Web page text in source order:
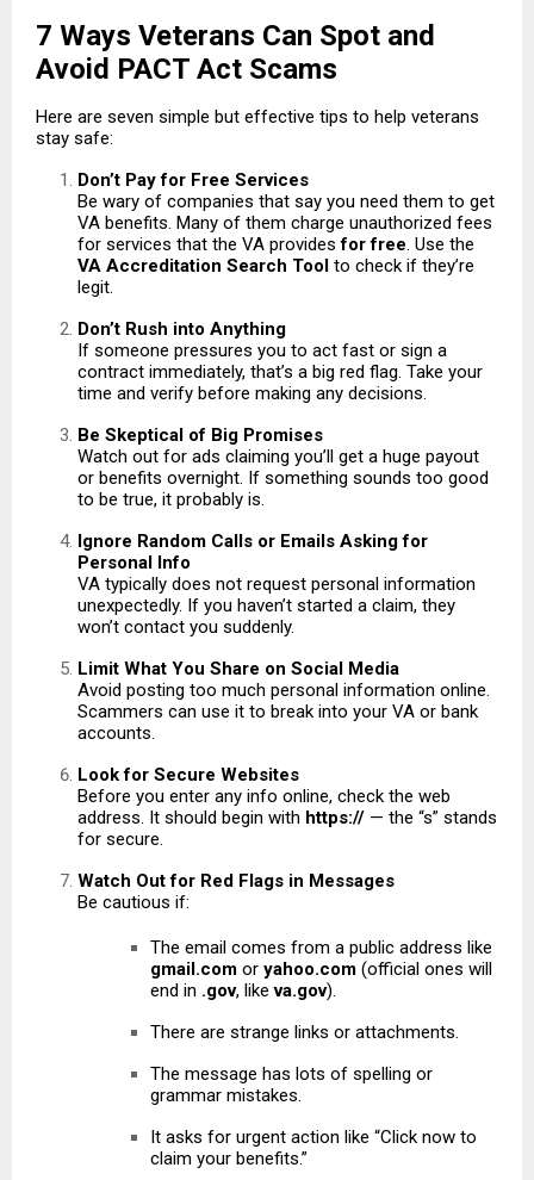
7 Ways Veterans Can Spot and
Avoid PACT Act Scams
Here are seven simple but effective tips to help veterans
stay safe:
Don’t Pay for Free Services
Be wary of companies that say you need them to get
VA benefits. Many of them charge unauthorized fees
for services that the VA providesfor free . Use the
VA Accreditation Search Tool to check if they’re
legit.
Don’t Rush into Anything
If someone pressures you to act fast or sign a
contract immediately, that’s a big red flag. Take your
time and verify before making any decisions.
Be Skeptical of Big Promises
Watch out for ads claiming you’ll get a huge payout
or benefits overnight. If something sounds too good
to be true, it probably is.
Ignore Random Calls or Emails Asking for
Personal Info
VA typically does not request personal information
unexpectedly. If you haven’t started a claim, they
won’t contact you suddenly.
Limit What You Share on Social Media
Avoid posting too much personal information online.
Scammers can use it to break into your VA or bank
accounts.
Look for Secure Websites
Before you enter any info online, check the web
address. It should begin with https:// — the “s” stands
for secure.
Watch Out for Red Flags in Messages
Be cautious if:
The email comes from a public address like
gmail.com or yahoo.com (official ones will
end in .gov, likeva.gov).
There are strange links or attachments.
The message has lots of spelling or
grammar mistakes.
It asks for urgent action like “Click now to
claim your benefits.”